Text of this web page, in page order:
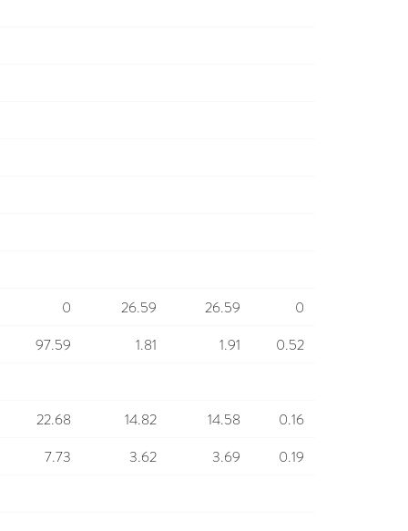
0 26.59 26.59
0
97.59
1.81 1.91 0.52
22.68 14.82 14.58
0.16
7.73
3.62 3.69 0.19